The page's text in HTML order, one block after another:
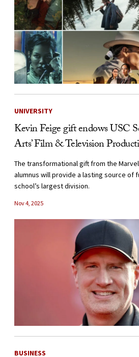
UNIVERSITY
Kevin Feige gift endows USC
Arts’ Film & Television
The transformational gift from the
alumnus will provide a lasting source of
school’s largest division.
Nov 4, 2025
BUSINESS